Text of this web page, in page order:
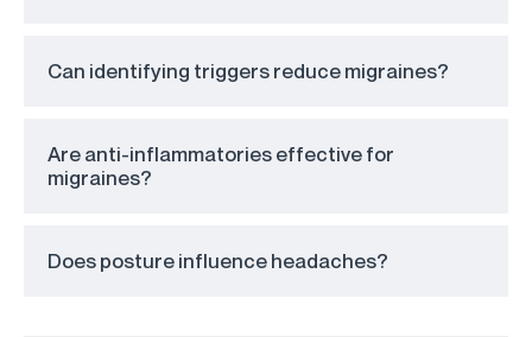
Can identifying triggers reduce migraines?
Are anti-inflammatories effective for
migraines?
Does posture influence headaches?